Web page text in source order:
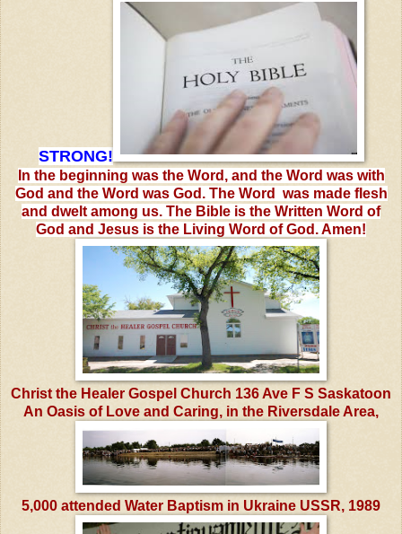
STRONG!
In the beginning was the Word, and the Word was with
God and the Word was God. The Word was made flesh
and dwelt among us. The Bible is the Written Word of
God and Jesus is the Living Word of God. Amen!
Christ the Healer Gospel Church 136 Ave F S Saskatoon
An Oasis of Love and Caring, in the Riversdale Area,
5,000 attended Water Baptism in Ukraine USSR, 1989